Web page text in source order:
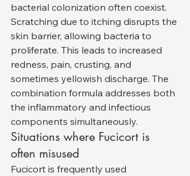
bacterial colonization often coexist.
Scratching due to itching disrupts the
skin barrier, allowing bacteria to
proliferate. This leads to increased
redness, pain, crusting, and
sometimes yellowish discharge. The
combination formula addresses both
the inflammatory and infectious
components simultaneously.
Situations where Fucicort is
often misused
Fucicort is frequently used